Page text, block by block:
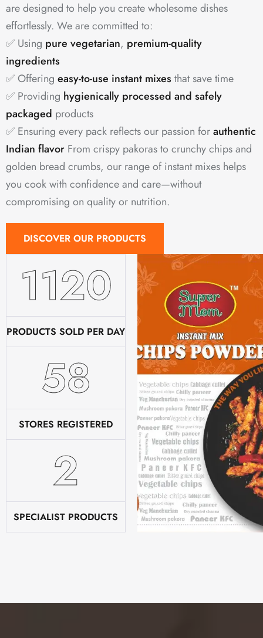
are designed to help you create wholesome dishes
effortlessly. We are committed to:
✅ Using pure vegetarian, premium-quality
ingredients
✅ Offering easy-to-use instant mixes that save time
✅ Providing hygienically processed and safely
packaged products
✅ Ensuring every pack reflects our passion forauthentic
Indian flavor From crispy pakoras to crunchy chips and
golden bread crumbs, our range of instant mixes helps
you cook with confidence and care—without
compromising on quality or nutrition.
DISCOVER OUR PRODUCTS
1520
PRODUCTS SOLD PER DAY
78
STORES REGISTERED
2
SPECIALIST PRODUCTS